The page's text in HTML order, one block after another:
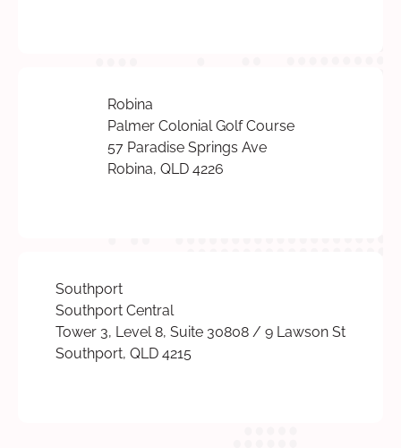
Robina
Palmer Colonial Golf Course
57 Paradise Springs Ave
Robina, QLD 4226
Southport
Southport Central
Tower 3, Level 8, Suite 30808 / 9 Lawson St
Southport, QLD 4215